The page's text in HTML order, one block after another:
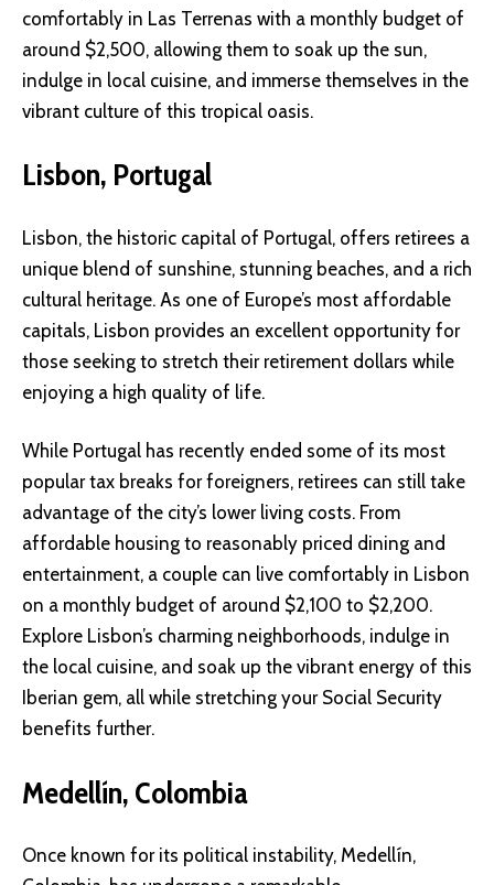
comfortably in Las Terrenas with a monthly budget of
around $2,500, allowing them to soak up the sun,
indulge in local cuisine, and immerse themselves in the
vibrant culture of this tropical oasis.
Lisbon, Portugal
Lisbon, the historic capital of Portugal, offers retirees a
unique blend of sunshine, stunning beaches, and a rich
cultural heritage. As one of Europe’s most affordable
capitals, Lisbon provides an excellent opportunity for
those seeking to stretch their retirement dollars while
enjoying a high quality of life.
While Portugal has recently ended some of its most
popular tax breaks for foreigners, retirees can still take
advantage of the city’s lower living costs. From
affordable housing to reasonably priced dining and
entertainment, a couple can live comfortably in Lisbon
on a monthly budget of around $2,100 to $2,200.
Explore Lisbon’s charming neighborhoods, indulge in
the local cuisine, and soak up the vibrant energy of this
Iberian gem, all while stretching your Social Security
benefits further.
Medellín, Colombia
Once known for its political instability, Medellín,